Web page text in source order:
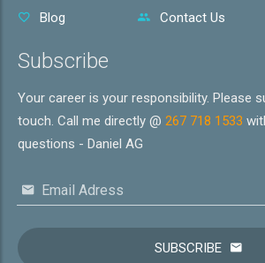
Blog
Contact Us
Subscribe
Your career is your responsibility. Please
touch. Call me directly @ 267 718 1533
questions - Daniel AG
Email Adress
SUBSCRIBE